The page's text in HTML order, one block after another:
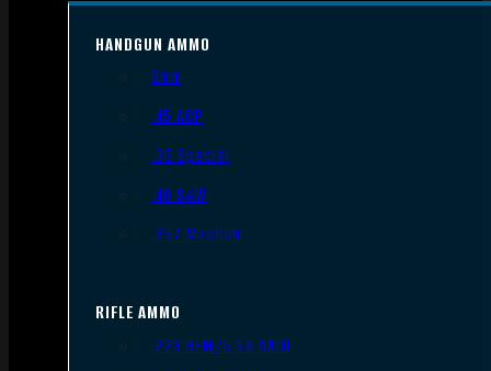
HANDGUN AMMO
9mm
.45 ACP
.38 Special
.40 S&W
.357 Magnum
RIFLE AMMO
.223 REM/5.56 NATO